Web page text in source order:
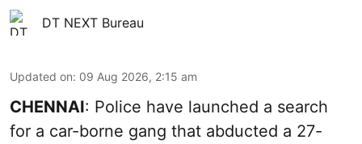
DT NEXT Bureau
Updated on: 09 Aug 2026, 2:15 am
CHENNAI: Police have launched a search
for a car-borne gang that abducted a 27-